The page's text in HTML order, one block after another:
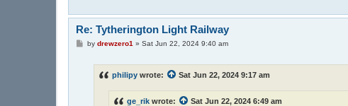
Re: Tytherington Light Railway
Pby drewzero1 » Sat Jun 22, 2024 9:40 am
philipy wrote: Sat Jun 22, 2024 9:17 am
ge_rik wrote: Sat Jun 22, 2024 6:49 am